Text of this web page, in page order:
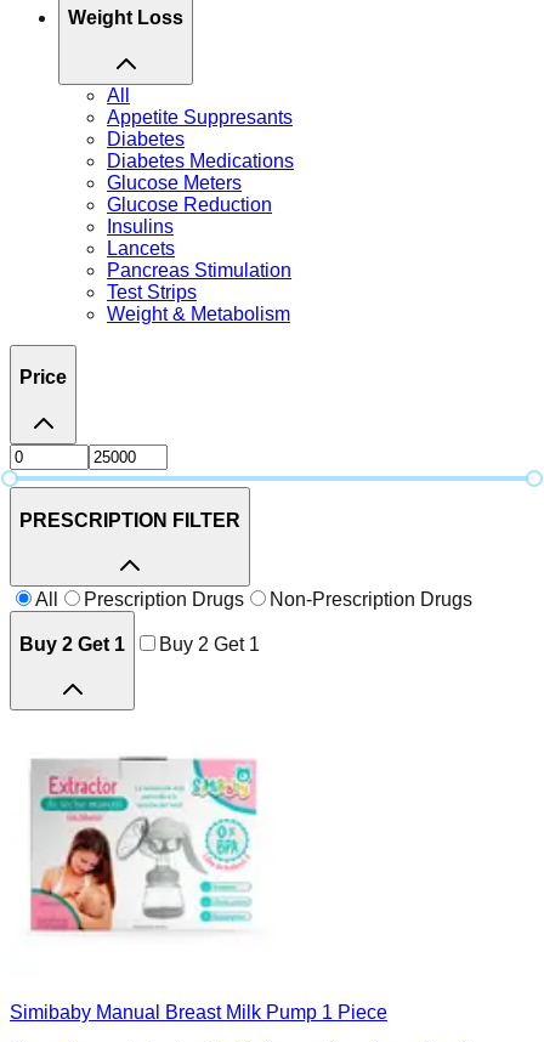
Weight Loss
All
Appetite Suppresants
Diabetes
Diabetes Medications
Glucose Meters
Glucose Reduction
Insulins
Lancets
Pancreas Stimulation
Test Strips
Weight & Metabolism
Price
PRESCRIPTION FILTER
All Prescription Drugs Non-Prescription Drugs
Buy 2 Get 1 Buy 2 Get 1
Simibaby Manual Breast Milk Pump 1 Piece